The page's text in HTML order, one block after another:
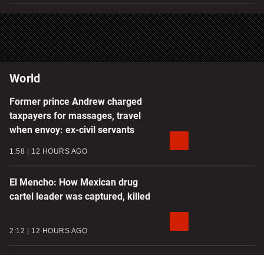
World
Former prince Andrew charged
taxpayers for massages, travel
when envoy: ex-civil servants
1:58 12 HOURS AGO
El Mencho: How Mexican drug
cartel leader was captured, killed
2:12 12 HOURS AGO